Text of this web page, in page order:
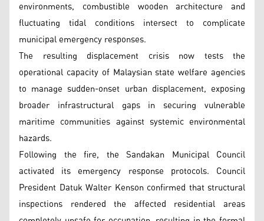
environments, combustible wooden architecture and
fluctuating tidal conditions intersect to complicate
municipal emergency responses.
The resulting displacement crisis now tests the
operational capacity of Malaysian state welfare agencies
to manage sudden-onset urban displacement, exposing
broader infrastructural gaps in securing vulnerable
maritime communities against systemic environmental
hazards.
Following the fire, the Sandakan Municipal Council
activated its emergency response protocols. Council
President Datuk Walter Kenson confirmed that structural
inspections rendered the affected residential areas